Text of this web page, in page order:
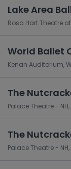
Lake Area
Rosa Hart Theatre
World Ballet
Kenan Auditorium,
The
Palace Theatre -
The
Palace Theatre -